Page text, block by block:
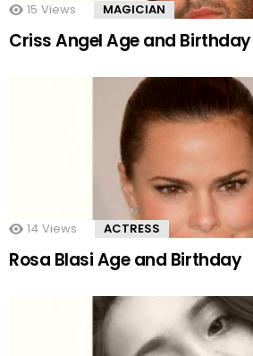
15 Views MAGICIAN
Criss Angel Age and Birthday
14 Views ACTRESS
Rosa Blasi Age and Birthday